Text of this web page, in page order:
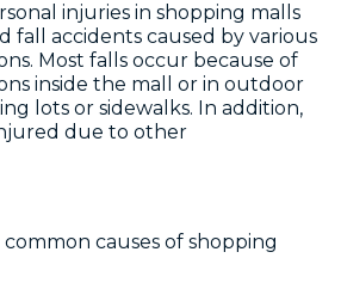
injuries in shopping malls
fall accidents caused by various
Most falls occur because of
inside the mall or in outdoor
lots or sidewalks. In addition,
due to other
causes of shopping